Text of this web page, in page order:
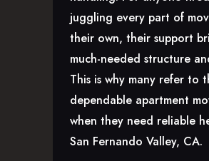
juggling every part of
their own, their support
much-needed structure
This is why many refer to
dependable apartment
when they need reliable
San Fernando Valley, CA.